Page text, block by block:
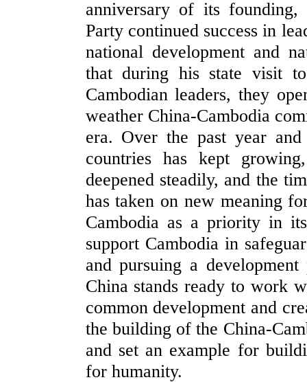
anniversary of its founding,
Party continued success in
national development and
that during his state visit
Cambodian leaders, they
weather China-Cambodia
era. Over the past year
countries has kept
deepened steadily, and the
has taken on new meaning
Cambodia as a priority in
support Cambodia in
and pursuing a
China stands ready to work
common development and
the building of the China-
and set an example for
for humanity.